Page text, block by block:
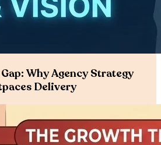
Why Agency Strategy
Delivery